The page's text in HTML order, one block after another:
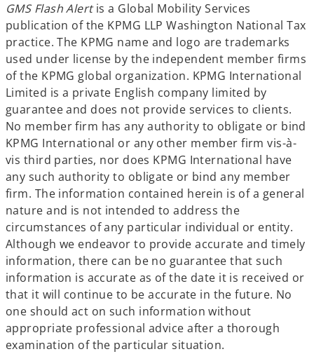
GMS Flash Alertis a Global Mobility Services
publication of the KPMG LLP Washington National Tax
practice. The KPMG name and logo are trademarks
used under license by the independent member firms
of the KPMG global organization. KPMG International
Limited is a private English company limited by
guarantee and does not provide services to clients.
No member firm has any authority to obligate or bind
KPMG International or any other member firm vis-à-
vis third parties, nor does KPMG International have
any such authority to obligate or bind any member
firm. The information contained herein is of a general
nature and is not intended to address the
circumstances of any particular individual or entity.
Although we endeavor to provide accurate and timely
information, there can be no guarantee that such
information is accurate as of the date it is received or
that it will continue to be accurate in the future. No
one should act on such information without
appropriate professional advice after a thorough
examination of the particular situation.